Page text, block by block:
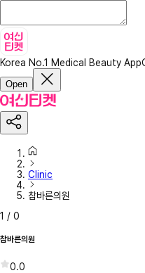
Korea No.1 Medical Beauty App
Open
Clinic
참바른의원
1 / 0
참바른의원
0.0